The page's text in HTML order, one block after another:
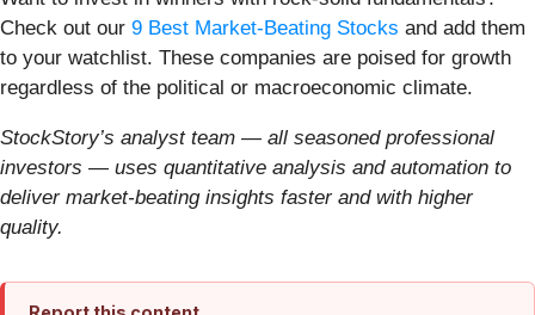
Check out our 9 Best Market-Beating Stocks and add them
to your watchlist. These companies are poised for growth
regardless of the political or macroeconomic climate.
StockStory’s analyst team — all seasoned professional
investors — uses quantitative analysis and automation to
deliver market-beating insights faster and with higher
quality.